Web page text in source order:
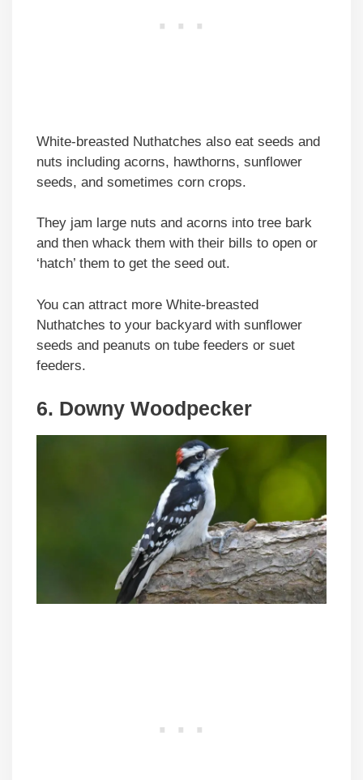
White-breasted Nuthatches also eat seeds and
nuts including acorns, hawthorns, sunflower
seeds, and sometimes corn crops.
They jam large nuts and acorns into tree bark
and then whack them with their bills to open or
‘hatch’ them to get the seed out.
You can attract more White-breasted
Nuthatches to your backyard with sunflower
seeds and peanuts on tube feeders or suet
feeders.
6. Downy Woodpecker